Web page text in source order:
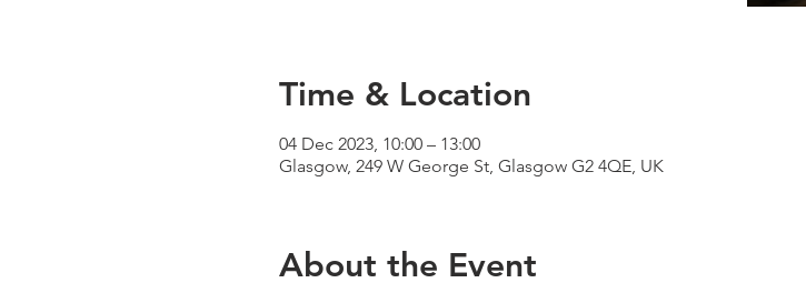
Time & Location
04 Dec 2023, 10:00 – 13:00
Glasgow, 249 W George St, Glasgow G2 4QE, UK
About the Event